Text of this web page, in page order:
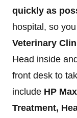
quickly as
hospital, so
Veterinary
Head inside
front desk to
include HP
Treatment,